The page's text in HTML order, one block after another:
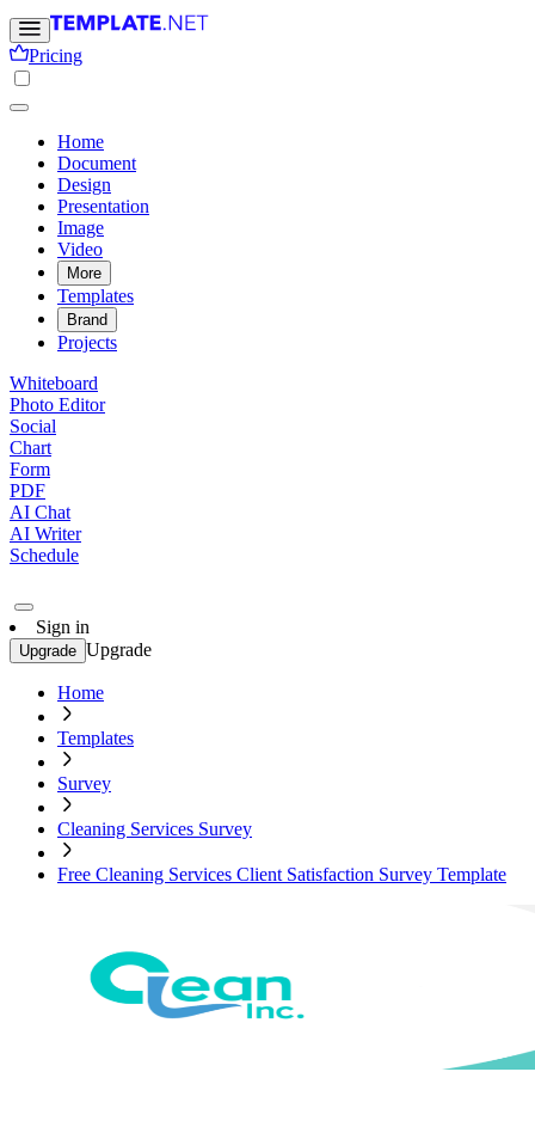
Pricing
Home
Document
Design
Presentation
Image
Video
More
Templates
Brand
Projects
Whiteboard
Photo Editor
Social
Chart
Form
PDF
AI Chat
AI Writer
Schedule
Sign in
Upgrade Upgrade
Home
Templates
Survey
Cleaning Services Survey
Free Cleaning Services Client Satisfaction Survey Template